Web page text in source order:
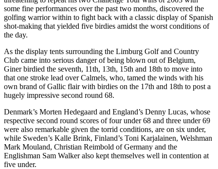
some fine performances over the past two months, discovered the
golfing warrior within to fight back with a classic display of Spanish
shot-making that yielded five birdies amidst the worst conditions of
the day.
As the display tents surrounding the Limburg Golf and Country
Club came into serious danger of being blown out of Belgium,
Giner birdied the seventh, 11th, 13th, 15th and 18th to move into
that one stroke lead over Calmels, who, tamed the winds with his
own brand of Gallic flair with birdies on the 17th and 18th to post a
hugely impressive second round 68.
Denmark’s Morten Hedegaard and England’s Denny Lucas, whose
respective second round scores of four under 68 and three under 69
were also remarkable given the torrid conditions, are on six under,
while Sweden’s Kalle Brink, Finland’s Toni Karjalainen, Welshman
Mark Mouland, Christian Reimbold of Germany and the
Englishman Sam Walker also kept themselves well in contention at
five under.